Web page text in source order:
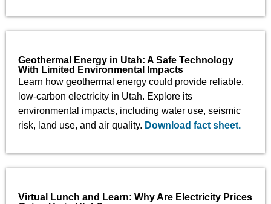
Geothermal Energy in Utah: A Safe Technology
With Limited Environmental Impacts
Learn how geothermal energy could provide reliable,
low-carbon electricity in Utah. Explore its
environmental impacts, including water use, seismic
risk, land use, and air quality. Download fact sheet.
Virtual Lunch and Learn: Why Are Electricity Prices